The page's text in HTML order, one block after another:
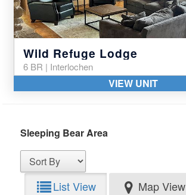
Wild Refuge Lodge
6 BR | Interlochen
VIEW UNIT
Sleeping Bear Area
List View
Map View